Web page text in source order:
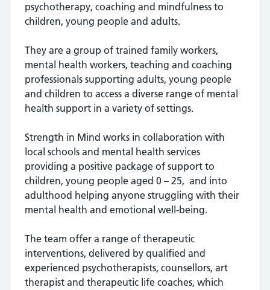
psychotherapy, coaching and mindfulness to
children, young people and adults.
They are a group of trained family workers,
mental health workers, teaching and coaching
professionals supporting adults, young people
and children to access a diverse range of mental
health support in a variety of settings.
Strength in Mind works in collaboration with
local schools and mental health services
providing a positive package of support to
children, young people aged 0 – 25, and into
adulthood helping anyone struggling with their
mental health and emotional well-being.
The team offer a range of therapeutic
interventions, delivered by qualified and
experienced psychotherapists, counsellors, art
therapist and therapeutic life coaches, which